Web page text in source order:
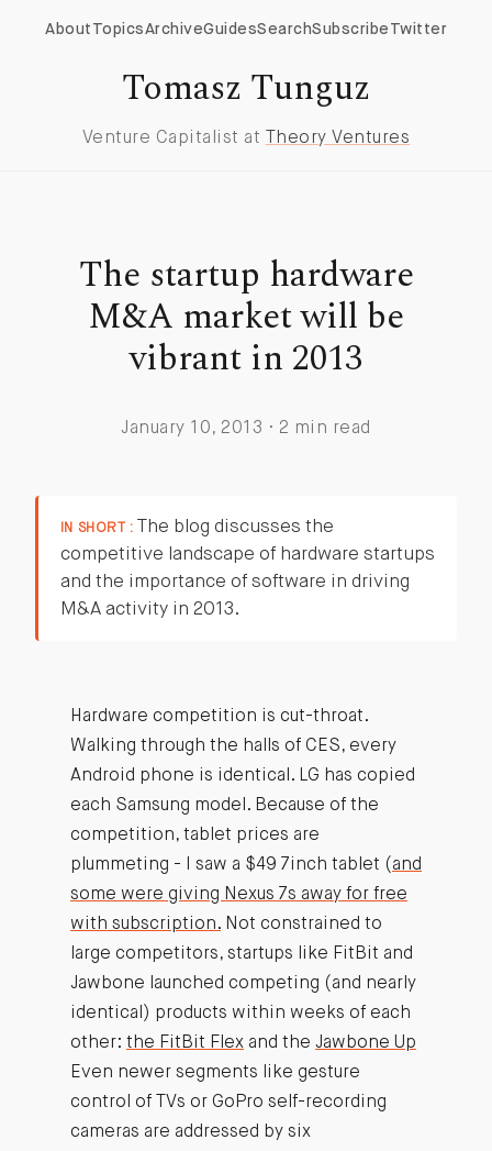
About TopicsArchiveGuidesSearchSubscribe Twitter
Tomasz Tunguz
Venture Capitalist at Theory Ventures
The startup hardware
M&A market will be
vibrant in 2013
January 10, 2013 · 2 min read
IN SHORT :
The blog discusses the
competitive landscape of hardware startups
and the importance of software in driving
M&A activity in 2013.
Hardware competition is cut-throat.
Walking through the halls of CES, every
Android phone is identical. LG has copied
each Samsung model. Because of the
competition, tablet prices are
plummeting - I saw a $49 7inch tablet ( and
some were giving Nexus 7s away for free
with subscription.Not constrained to
large competitors, startups like FitBit and
Jawbone launched competing (and nearly
identical) products within weeks of each
other: the FitBit Flexand the Jawbone Up
Even newer segments like gesture
control of TVs or GoPro self-recording
cameras are addressed by six